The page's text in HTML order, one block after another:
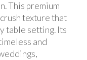
This premium
texture that
table setting. Its
and